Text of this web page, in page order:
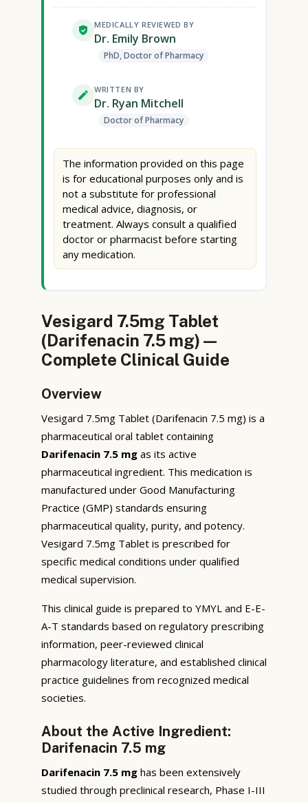
MEDICALLY REVIEWED BY
Dr. Emily Brown
PhD, Doctor of Pharmacy
WRITTEN BY
Dr. Ryan Mitchell
Doctor of Pharmacy
The information provided on this page
is for educational purposes only and is
not a substitute for professional
medical advice, diagnosis, or
treatment. Always consult a qualified
doctor or pharmacist before starting
any medication.
Vesigard 7.5mg Tablet
(Darifenacin 7.5 mg) —
Complete Clinical Guide
Overview
Vesigard 7.5mg Tablet (Darifenacin 7.5 mg) is a
pharmaceutical oral tablet containing
Darifenacin 7.5 mg as its active
pharmaceutical ingredient. This medication is
manufactured under Good Manufacturing
Practice (GMP) standards ensuring
pharmaceutical quality, purity, and potency.
Vesigard 7.5mg Tablet is prescribed for
specific medical conditions under qualified
medical supervision.
This clinical guide is prepared to YMYL and E-E-
A-T standards based on regulatory prescribing
information, peer-reviewed clinical
pharmacology literature, and established clinical
practice guidelines from recognized medical
societies.
About the Active Ingredient:
Darifenacin 7.5 mg
Darifenacin 7.5 mg has been extensively
studied through preclinical research, Phase I-III